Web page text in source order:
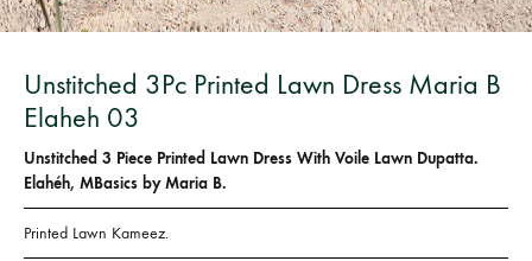
Unstitched 3Pc Printed Lawn Dress Maria B
Elaheh 03
Unstitched 3 Piece Printed Lawn Dress With Voile Lawn Dupatta.
Elahéh, MBasics by Maria B.
Printed Lawn Kameez.